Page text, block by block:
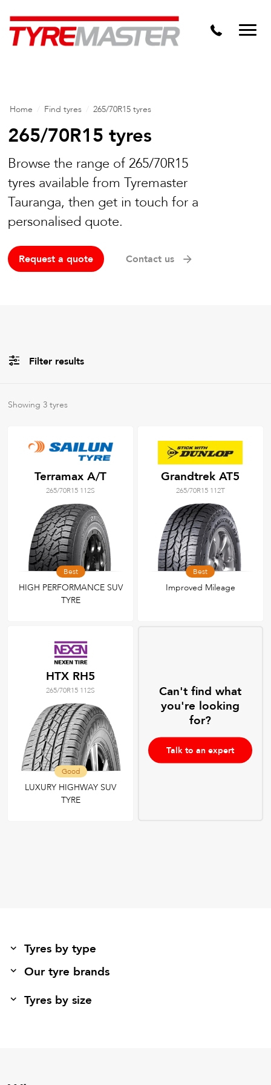
Niche
Home Find tyres 265/70R15 tyres
265/70R15 tyres
Browse the range of 265/70R15
tyres available from Tyremaster
Tauranga, then get in touch for a
personalised quote.
Request a quote Contact us
Filter results
AllBrands
Tyre Grades
Filter usingkeywords
Showing 3 tyres
Terramax A/T
265/70R15 112S
Best
HIGH PERFORMANCE SUV
TYRE
Grandtrek AT5
265/70R15 112T
Best
Improved Mileage
HTX RH5
265/70R15 112S
Good
LUXURY HIGHWAY SUV
TYRE
Can't find what
you're looking
for?
Talk to an expert
Tyres by type
Our tyre brands
Tyres by size